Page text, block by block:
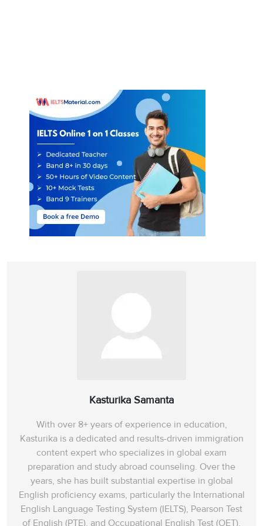
Kasturika Samanta
With over 8+ years of experience in education,
Kasturika is a dedicated and results-driven immigration
content expert who specializes in global exam
preparation and study abroad counseling. Over the
years, she has built substantial expertise in global
English proficiency exams, particularly the International
English Language Testing System (IELTS), Pearson Test
of English (PTE), and Occupational English Test (OET).